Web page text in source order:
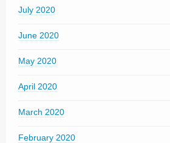
July 2020
June 2020
May 2020
April 2020
March 2020
February 2020